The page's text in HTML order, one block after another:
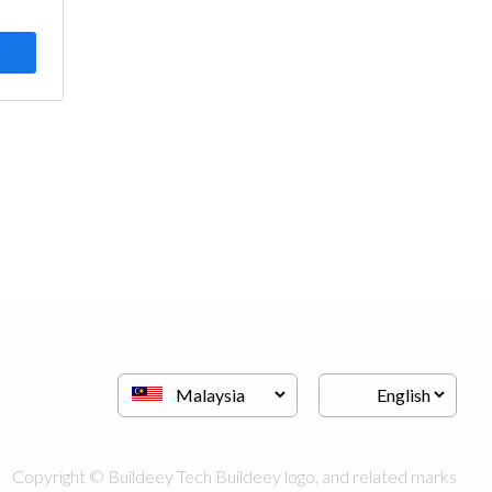
Copyright © Buildeey Tech Buildeey logo, and related marks